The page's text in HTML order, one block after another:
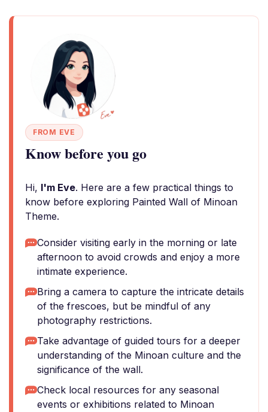
FROM EVE
Know before you go
Hi, I'm Eve. Here are a few practical things to
know before exploring Painted Wall of Minoan
Theme.
Consider visiting early in the morning or late
afternoon to avoid crowds and enjoy a more
intimate experience.
Bring a camera to capture the intricate details
of the frescoes, but be mindful of any
photography restrictions.
Take advantage of guided tours for a deeper
understanding of the Minoan culture and the
significance of the wall.
Check local resources for any seasonal
events or exhibitions related to Minoan